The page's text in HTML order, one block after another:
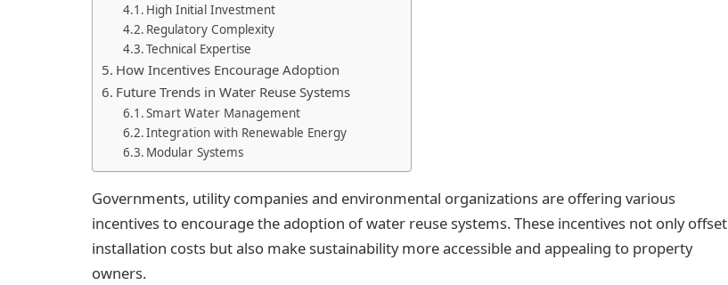
High Initial Investment
Regulatory Complexity
Technical Expertise
How Incentives Encourage Adoption
Future Trends in Water Reuse Systems
Smart Water Management
Integration with Renewable Energy
Modular Systems
Governments, utility companies and environmental organizations are offering various
incentives to encourage the adoption of water reuse systems. These incentives not only offset
installation costs but also make sustainability more accessible and appealing to property
owners.